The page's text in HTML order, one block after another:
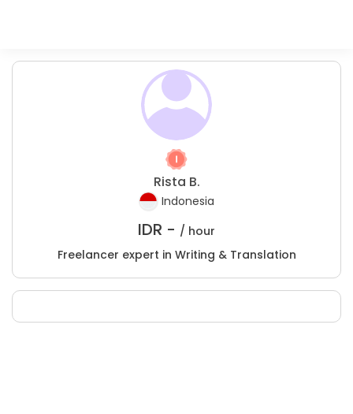
Rista B.
Indonesia
IDR - / hour
Freelancer expert in Writing & Translation